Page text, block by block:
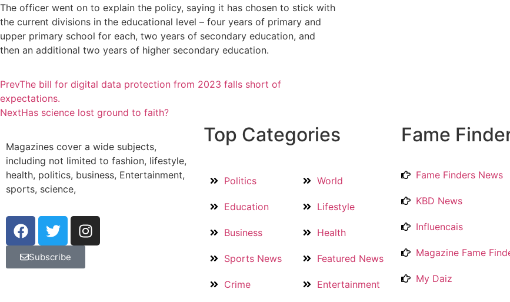
The officer went on to explain the policy, saying it has chosen to stick with
the current divisions in the educational level – four years of primary and
upper primary school for each, two years of secondary education, and
then an additional two years of higher secondary education.
PrevThe bill for digital data protection from 2023 falls short of
expectations.
NextHas science lost ground to faith?
Magazines cover a wide subjects,
including not limited to fashion, lifestyle,
health, politics, business, Entertainment,
sports, science,
Subscribe
Top Categories
Politics
Education
Business
Sports News
Crime
World
Lifestyle
Health
Featured News
Entertainment
Fame
Fame Finders News
KBD News
Influencais
Magazine Fame
My Daiz